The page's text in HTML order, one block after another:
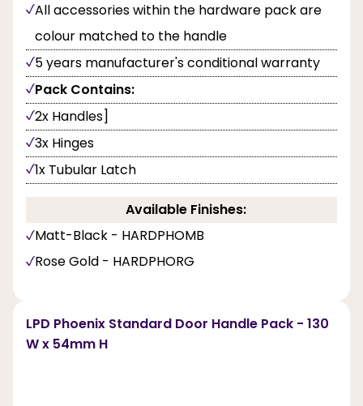
All accessories within the hardware pack are
colour matched to the handle
5 years manufacturer's conditional warranty
Pack Contains:
2x Handles]
3x Hinges
1x Tubular Latch
Available Finishes:
Matt-Black - HARDPHOMB
Rose Gold - HARDPHORG
LPD Phoenix Standard Door Handle Pack - 130
W x 54mm H